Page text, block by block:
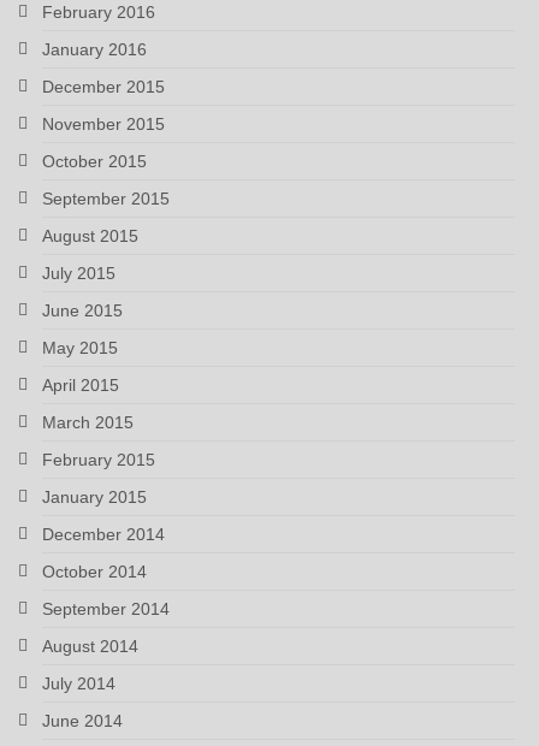
February 2016
January 2016
December 2015
November 2015
October 2015
September 2015
August 2015
July 2015
June 2015
May 2015
April 2015
March 2015
February 2015
January 2015
December 2014
October 2014
September 2014
August 2014
July 2014
June 2014